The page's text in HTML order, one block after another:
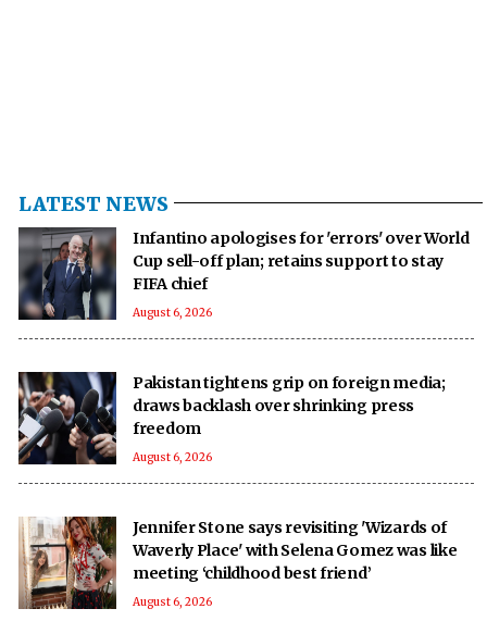
LATEST NEWS
Infantino apologises for 'errors' over World
Cup sell-off plan; retains support to stay
FIFA chief
August 6, 2026
Pakistan tightens grip on foreign media;
draws backlash over shrinking press
freedom
August 6, 2026
Jennifer Stone says revisiting 'Wizards of
Waverly Place' with Selena Gomez was like
meeting ‘childhood best friend’
August 6, 2026